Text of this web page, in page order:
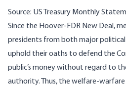
Source: US Treasury Monthly
Since the Hoover-FDR New Deal,
presidents from both major
uphold their oaths to defend the
public’s money without regard to
authority. Thus, the welfare-warfare